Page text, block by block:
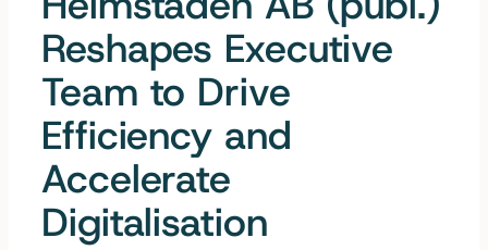
Reshapes Executive
Team to Drive
Efficiency and
Accelerate
Digitalisation